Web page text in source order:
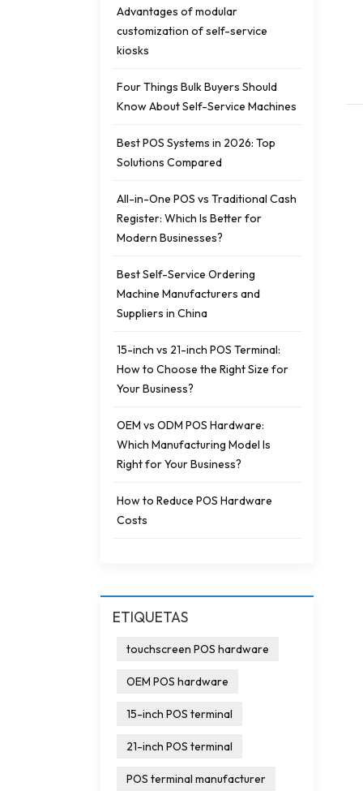
Advantages of modular
customization of self-service
kiosks
Four Things Bulk Buyers Should
Know About Self-Service Machines
Best POS Systems in 2026: Top
Solutions Compared
All-in-One POS vs Traditional Cash
Register: Which Is Better for
Modern Businesses?
Best Self-Service Ordering
Machine Manufacturers and
Suppliers in China
15-inch vs 21-inch POS Terminal:
How to Choose the Right Size for
Your Business?
OEM vs ODM POS Hardware:
Which Manufacturing Model Is
Right for Your Business?
How to Reduce POS Hardware
Costs
ETIQUETAS
touchscreen POS hardware
OEM POS hardware
15-inch POS terminal
21-inch POS terminal
POS terminal manufacturer